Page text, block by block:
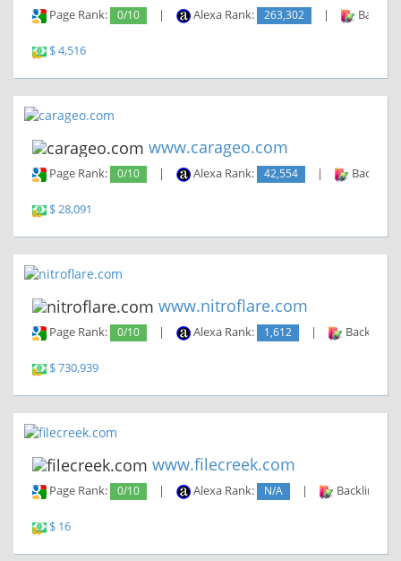
Page Rank: 0/10 | Alexa Rank: 263,302 |
$ 4,516
www.carageo.com
Page Rank: 0/10 | Alexa Rank: 42,554 |
$ 28,091
www.nitroflare.com
Page Rank: 0/10 | Alexa Rank: 1,612 | Backlinks:
$ 730,939
www.filecreek.com
Page Rank: 0/10 | Alexa Rank: N/A | Backlinks:
$ 16